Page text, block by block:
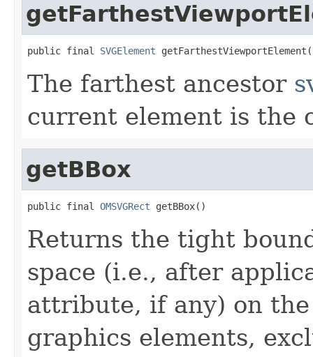
public final SVGElement
The farthest ancestor
current element is the
getBBox
public final OMSVGRect getBBox()
Returns the tight
space (i.e., after
attribute, if any) on
graphics elements,